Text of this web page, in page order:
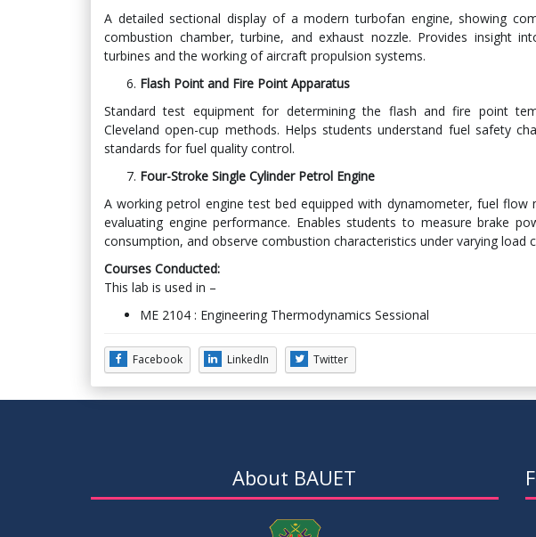
A detailed sectional display of a modern turbofan engine, showing
combustion chamber, turbine, and exhaust nozzle. Provides insight
turbines and the working of aircraft propulsion systems.
Flash Point and Fire Point Apparatus
Standard test equipment for determining the flash and fire point
Cleveland open-cup methods. Helps students understand fuel safety
standards for fuel quality control.
Four-Stroke Single Cylinder Petrol Engine
A working petrol engine test bed equipped with dynamometer, fuel
evaluating engine performance. Enables students to measure brake
consumption, and observe combustion characteristics under varying load
Courses Conducted:
This lab is used in –
ME 2104 : Engineering Thermodynamics Sessional
Facebook LinkedIn Twitter
About BAUET